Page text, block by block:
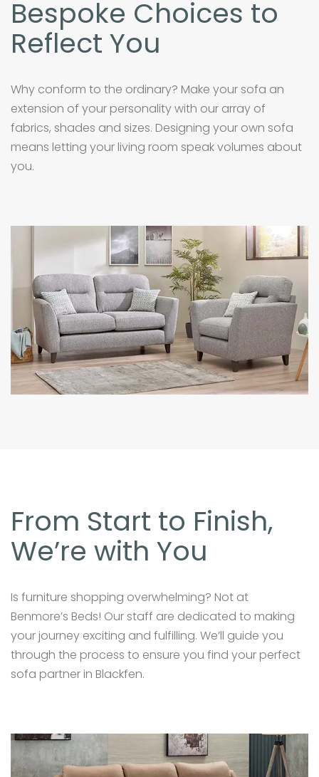
Bespoke Choices to
Reflect You
Why conform to the ordinary? Make your sofa an
extension of your personality with our array of
fabrics, shades and sizes. Designing your own sofa
means letting your living room speak volumes about
you.
From Start to Finish,
We’re with You
Is furniture shopping overwhelming? Not at
Benmore’s Beds! Our staff are dedicated to making
your journey exciting and fulfilling. We’ll guide you
through the process to ensure you find your perfect
sofa partner in Blackfen.